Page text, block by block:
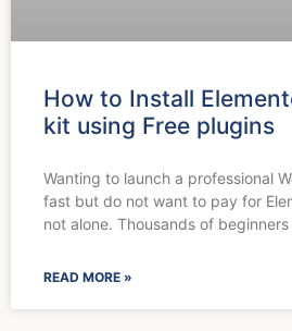
How to Install
kit using Free plugins
Wanting to launch a professional
fast but do not want to pay for
not alone. Thousands of beginners
READ MORE »